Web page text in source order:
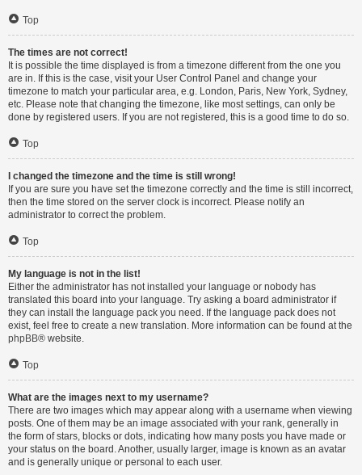
Top
The times are not correct!
It is possible the time displayed is from a timezone different from the one you
are in. If this is the case, visit your User Control Panel and change your
timezone to match your particular area, e.g. London, Paris, New York, Sydney,
etc. Please note that changing the timezone, like most settings, can only be
done by registered users. If you are not registered, this is a good time to do so.
Top
I changed the timezone and the time is still wrong!
If you are sure you have set the timezone correctly and the time is still incorrect,
then the time stored on the server clock is incorrect. Please notify an
administrator to correct the problem.
Top
My language is not in the list!
Either the administrator has not installed your language or nobody has
translated this board into your language. Try asking a board administrator if
they can install the language pack you need. If the language pack does not
exist, feel free to create a new translation. More information can be found at the
phpBB® website.
Top
What are the images next to my username?
There are two images which may appear along with a username when viewing
posts. One of them may be an image associated with your rank, generally in
the form of stars, blocks or dots, indicating how many posts you have made or
your status on the board. Another, usually larger, image is known as an avatar
and is generally unique or personal to each user.